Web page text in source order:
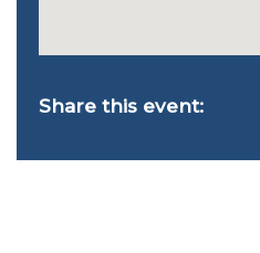
Share this event: